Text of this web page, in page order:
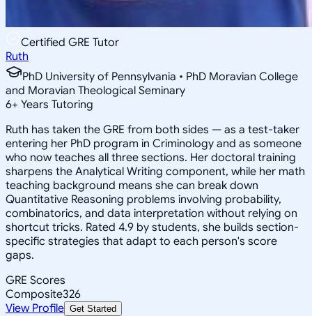
Certified GRE Tutor
Ruth
PhD University of Pennsylvania • PhD Moravian College
and Moravian Theological Seminary
6+ Years Tutoring
Ruth has taken the GRE from both sides — as a test-taker
entering her PhD program in Criminology and as someone
who now teaches all three sections. Her doctoral training
sharpens the Analytical Writing component, while her math
teaching background means she can break down
Quantitative Reasoning problems involving probability,
combinatorics, and data interpretation without relying on
shortcut tricks. Rated 4.9 by students, she builds section-
specific strategies that adapt to each person's score
gaps.
GRE Scores
Composite326
View Profile Get Started